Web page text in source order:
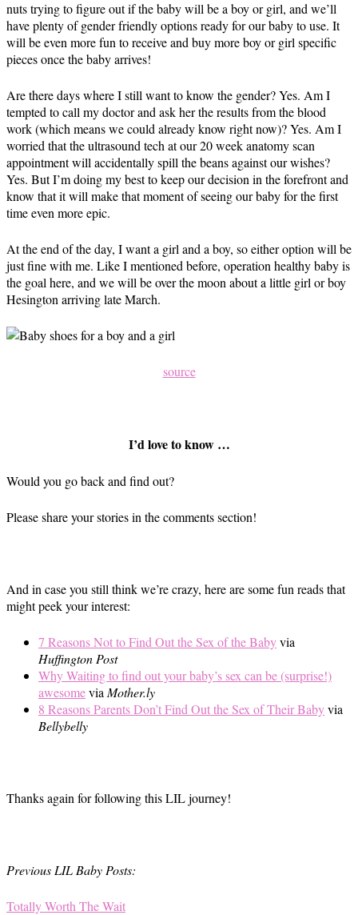
nuts trying to figure out if the baby will be a boy or girl, and we’ll
have plenty of gender friendly options ready for our baby to use. It
will be even more fun to receive and buy more boy or girl specific
pieces once the baby arrives!
Are there days where I still want to know the gender? Yes. Am I
tempted to call my doctor and ask her the results from the blood
work (which means we could already know right now)? Yes. Am I
worried that the ultrasound tech at our 20 week anatomy scan
appointment will accidentally spill the beans against our wishes?
Yes. But I’m doing my best to keep our decision in the forefront and
know that it will make that moment of seeing our baby for the first
time even more epic.
At the end of the day, I want a girl and a boy, so either option will be
just fine with me. Like I mentioned before, operation healthy baby is
the goal here, and we will be over the moon about a little girl or boy
Hesington arriving late March.
source
I’d love to know …
Would you go back and find out?
Please share your stories in the comments section!
And in case you still think we’re crazy, here are some fun reads that
might peek your interest:
7 Reasons Not to Find Out the Sex of the Babyvia
Huffington Post
Why Waiting to find out your baby’s sex can be (surprise!)
awesomevia Mother.ly
8 Reasons Parents Don’t Find Out the Sex of Their Babyvia
Bellybelly
Thanks again for following this LIL journey!
Previous LIL Baby Posts:
Totally Worth The Wait